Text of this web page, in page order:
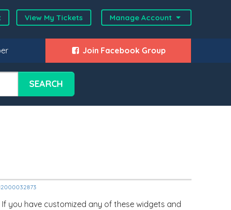
View My Tickets Manage Account
Join Facebook Group
SEARCH
you have customized any of these widgets and